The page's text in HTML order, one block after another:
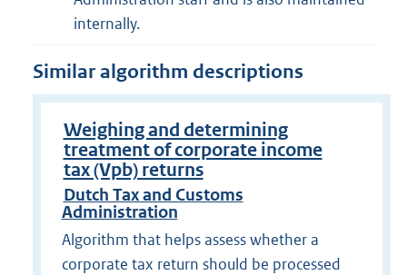
internally.
Similar algorithm descriptions
Weighing and determining
treatment of corporate income
tax (Vpb) returns
Dutch Tax and Customs
Administration
Algorithm that helps assess whether a
corporate tax return should be processed